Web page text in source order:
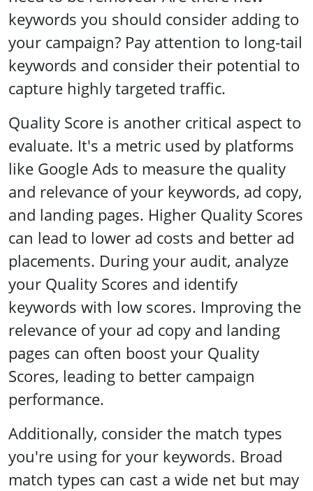
keywords you should consider adding to
your campaign? Pay attention to long-tail
keywords and consider their potential to
capture highly targeted traffic.
Quality Score is another critical aspect to
evaluate. It's a metric used by platforms
like Google Ads to measure the quality
and relevance of your keywords, ad copy,
and landing pages. Higher Quality Scores
can lead to lower ad costs and better ad
placements. During your audit, analyze
your Quality Scores and identify
keywords with low scores. Improving the
relevance of your ad copy and landing
pages can often boost your Quality
Scores, leading to better campaign
performance.
Additionally, consider the match types
you're using for your keywords. Broad
match types can cast a wide net but may